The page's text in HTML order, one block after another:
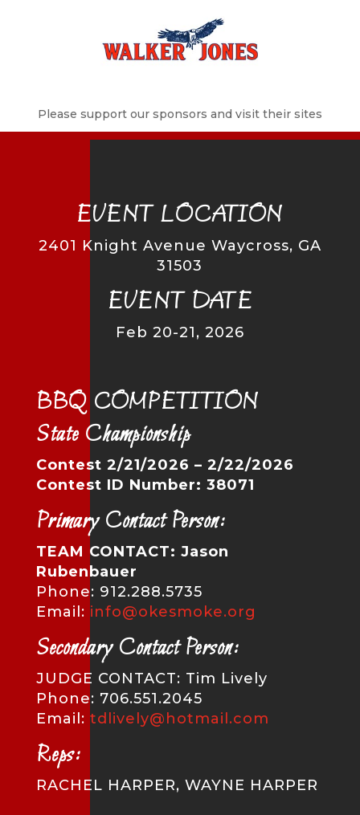
Please support our sponsors and visit their sites
EVENT LOCATION
2401 Knight Avenue Waycross, GA
31503
EVENT DATE
Feb 20-21, 2026
BBQ COMPETITION
State Championship
Contest 2/21/2026 – 2/22/2026
Contest ID Number: 38071
Primary Contact Person:
TEAM CONTACT: Jason
Rubenbauer
Phone: 912.288.5735
Email: info@okesmoke.org
Secondary Contact Person:
JUDGE CONTACT: Tim Lively
Phone: 706.551.2045
Email: tdlively@hotmail.com
Reps:
RACHEL HARPER, WAYNE HARPER